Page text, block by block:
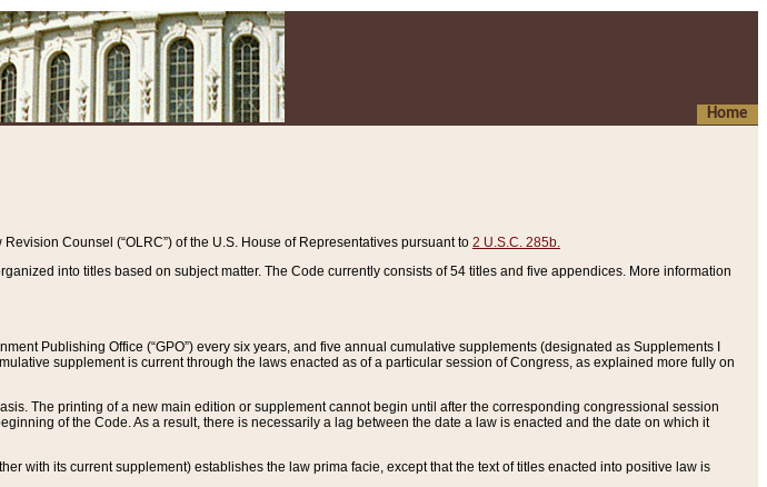
Home
Counsel (“OLRC”) of the U.S. House of Representatives pursuant to 2 U.S.C. 285b.
into titles based on subject matter. The Code currently consists of 54 titles and five appendices. More information
Publishing Office (“GPO”) every six years, and five annual cumulative supplements (designated as Supplements I
supplement is current through the laws enacted as of a particular session of Congress, as explained more fully on
The printing of a new main edition or supplement cannot begin until after the corresponding congressional session
of the Code. As a result, there is necessarily a lag between the date a law is enacted and the date on which it
with its current supplement) establishes the law prima facie, except that the text of titles enacted into positive law is